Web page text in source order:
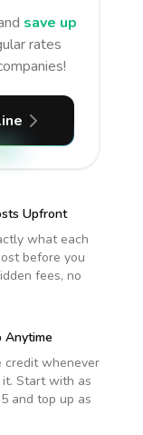
save up
rates
Upfront
what each
before you
fees, no
Anytime
credit whenever
Start with as
and top up as